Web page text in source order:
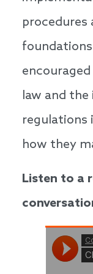
procedures
law and
regulations
how they
Listen to a